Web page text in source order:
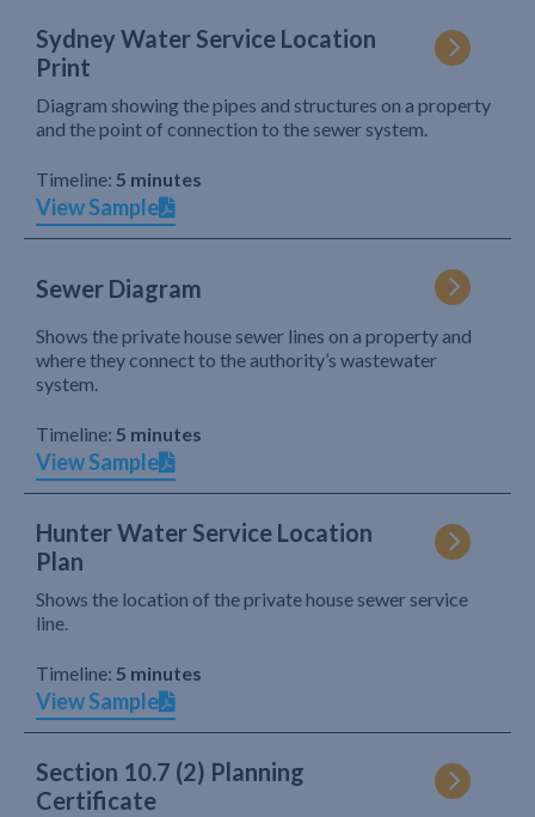
Sydney Water Service Location
Print
Diagram showing the pipes and structures on a property
and the point of connection to the sewer system.
Timeline: 5 minutes
View Sample
Sewer Diagram
Shows the private house sewer lines on a property and
where they connect to the authority’s wastewater
system.
Timeline: 5 minutes
View Sample
Hunter Water Service Location
Plan
Shows the location of the private house sewer service
line.
Timeline: 5 minutes
View Sample
Section 10.7 (2) Planning
Certificate